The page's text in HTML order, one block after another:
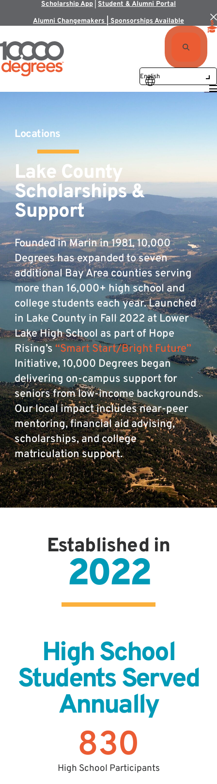
Scholarship App Student & Alumni Portal
Alumni Changemakers | Sponsorships Available
Locations
Lake County
Scholarships &
Support
Founded in Marin in 1981, 10,000
Degrees has expanded to seven
additional Bay Area counties serving
more than 16,000+ high school and
college students each year. Launched
in Lake County in Fall 2022 at Lower
Lake High School as part of Hope
Rising’s “Smart Start/Bright Future”
Initiative, 10,000 Degrees began
delivering on-campus support for
seniors from low-income backgrounds.
Our local impact includes near-peer
mentoring, financial aid advising,
scholarships, and college
matriculation support.
Established in
2022
High School
Students Served
Annually
High School Participants
830